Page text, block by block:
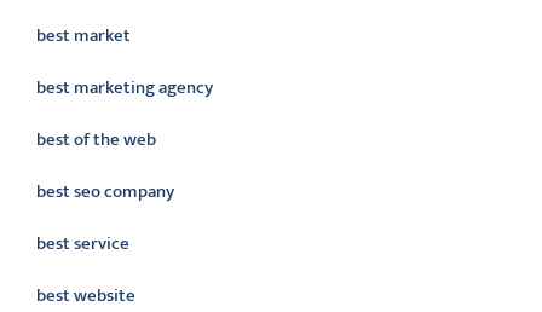
best market
best marketing agency
best of the web
best seo company
best service
best website